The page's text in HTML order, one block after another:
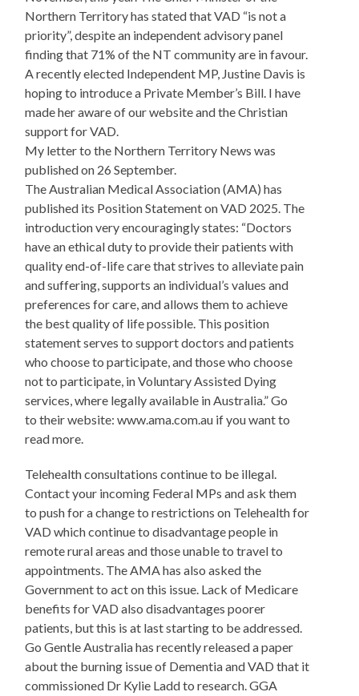
Northern Territory has stated that VAD “is not a
priority”, despite an independent advisory panel
finding that 71% of the NT community are in favour.
A recently elected Independent MP, Justine Davis is
hoping to introduce a Private Member’s Bill. I have
made her aware of our website and the Christian
support for VAD.
My letter to the Northern Territory News was
published on 26 September.
The Australian Medical Association (AMA) has
published its Position Statement on VAD 2025. The
introduction very encouragingly states: “Doctors
have an ethical duty to provide their patients with
quality end-of-life care that strives to alleviate pain
and suffering, supports an individual’s values and
preferences for care, and allows them to achieve
the best quality of life possible. This position
statement serves to support doctors and patients
who choose to participate, and those who choose
not to participate, in Voluntary Assisted Dying
services, where legally available in Australia.” Go
to their website: www.ama.com.au if you want to
read more.
Telehealth consultations continue to be illegal.
Contact your incoming Federal MPs and ask them
to push for a change to restrictions on Telehealth for
VAD which continue to disadvantage people in
remote rural areas and those unable to travel to
appointments. The AMA has also asked the
Government to act on this issue. Lack of Medicare
benefits for VAD also disadvantages poorer
patients, but this is at last starting to be addressed.
Go Gentle Australia has recently released a paper
about the burning issue of Dementia and VAD that it
commissioned Dr Kylie Ladd to research. GGA